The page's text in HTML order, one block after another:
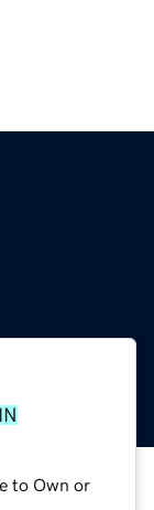
to Own or